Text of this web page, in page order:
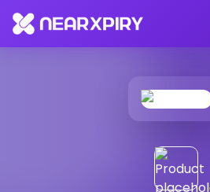
Home Products Product Details